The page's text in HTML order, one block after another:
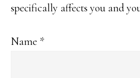
specifically affects you and
Name *